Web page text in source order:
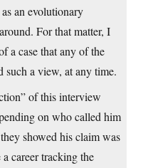
an evolutionary
For that matter, I
a case that any of the
such a view, at any time.
of this interview
on who called him
showed his claim was
career tracking the